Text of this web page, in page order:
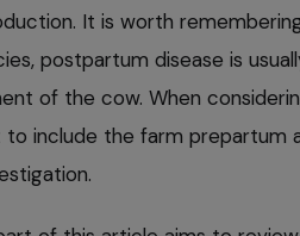
It is worth
postpartum disease is
of the cow. When
include the farm prepartum